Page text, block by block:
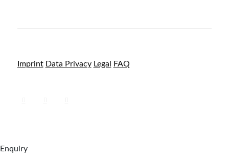
Imprint Data Privacy Legal FAQ
Enquiry